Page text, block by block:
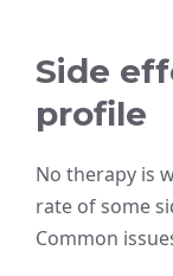
Side
profile
No therapy is
rate of some
Common